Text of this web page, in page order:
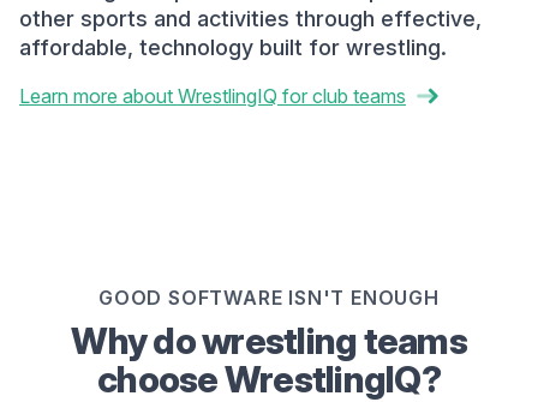
other sports and activities through effective,
affordable, technology built for wrestling.
Learn more about WrestlingIQ for club teams
GOOD SOFTWARE ISN'T ENOUGH
Why do wrestling teams
choose WrestlingIQ?